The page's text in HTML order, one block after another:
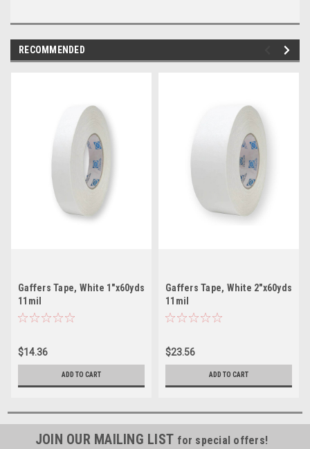
RECOMMENDED
Gaffers Tape, White 1"x60yds
11mil
$14.36
ADD TO CART
Gaffers Tape, White 2"x60yds
11mil
$23.56
ADD TO CART
JOIN OUR MAILING LIST for special offers!